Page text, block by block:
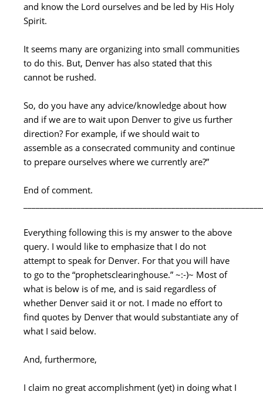
and know the Lord ourselves and be led by His Holy
Spirit.
It seems many are organizing into small communities
to do this. But, Denver has also stated that this
cannot be rushed.
So, do you have any advice/knowledge about how
and if we are to wait upon Denver to give us further
direction? For example, if we should wait to
assemble as a consecrated community and continue
to prepare ourselves where we currently are?”
End of comment.
Everything following this is my answer to the above
query. I would like to emphasize that I do not
attempt to speak for Denver. For that you will have
to go to the “prophetsclearinghouse.” ~:-)~ Most of
what is below is of me, and is said regardless of
whether Denver said it or not. I made no effort to
find quotes by Denver that would substantiate any of
what I said below.
And, furthermore,
I claim no great accomplishment (yet) in doing what I